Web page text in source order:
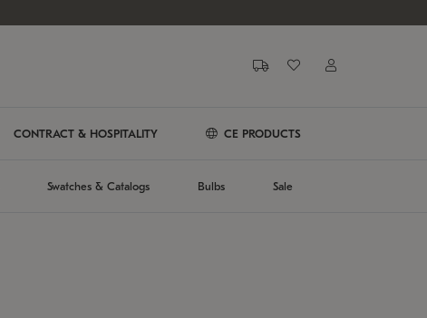
CONTRACT & HOSPITALITY CE PRODUCTS
Swatches & Catalogs Bulbs Sale